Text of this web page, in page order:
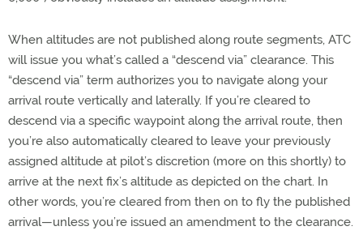
When altitudes are not published along route segments, ATC
will issue you what’s called a “descend via” clearance. This
“descend via” term authorizes you to navigate along your
arrival route vertically and laterally. If you’re cleared to
descend via a specific waypoint along the arrival route, then
you’re also automatically cleared to leave your previously
assigned altitude at pilot’s discretion (more on this shortly) to
arrive at the next fix’s altitude as depicted on the chart. In
other words, you’re cleared from then on to fly the published
arrival—unless you’re issued an amendment to the clearance.